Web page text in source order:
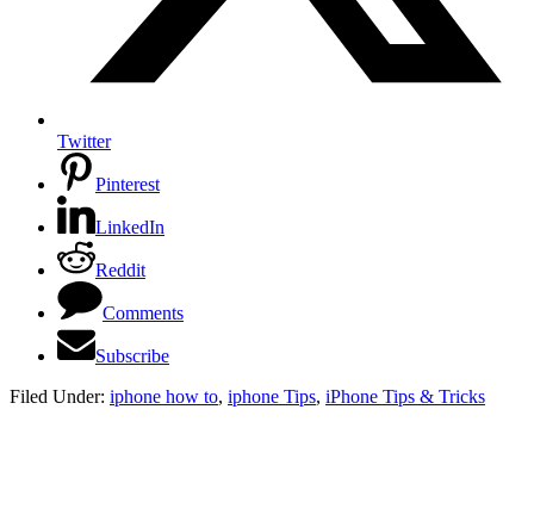
Twitter
Pinterest
LinkedIn
Reddit
Comments
Subscribe
Filed Under: iphone how to, iphone Tips, iPhone Tips & Tricks